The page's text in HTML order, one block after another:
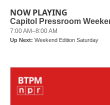
NOW PLAYING